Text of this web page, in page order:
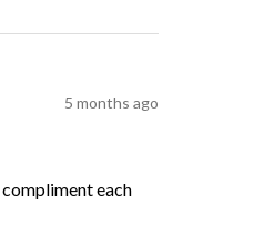
5 months ago
each